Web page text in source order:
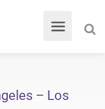
– Los